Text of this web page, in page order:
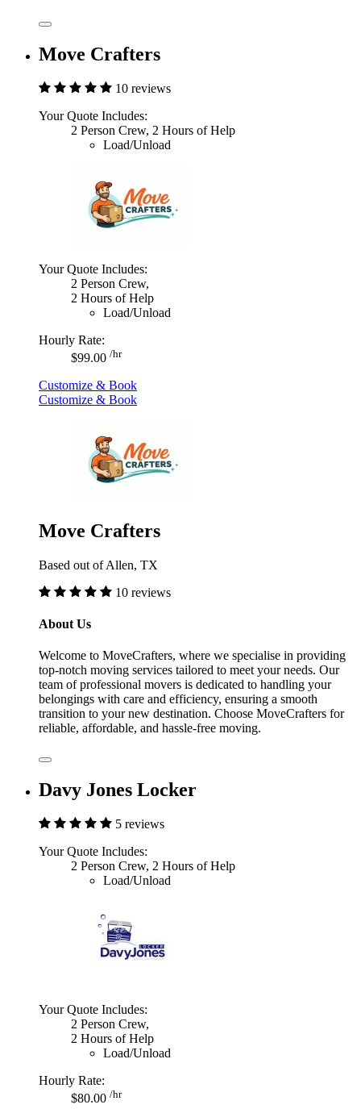
Move Crafters
10 reviews
Your Quote Includes:
2 Person Crew, 2 Hours of Help
Load/Unload
Your Quote Includes:
2 Person Crew,
2 Hours of Help
Load/Unload
Hourly Rate:
$99.00 /hr
Customize & Book
Customize & Book
Move Crafters
Based out of Allen, TX
10 reviews
About Us
Welcome to MoveCrafters, where we specialise in providing
top-notch moving services tailored to meet your needs. Our
team of professional movers is dedicated to handling your
belongings with care and efficiency, ensuring a smooth
transition to your new destination. Choose MoveCrafters for
reliable, affordable, and hassle-free moving.
Davy Jones Locker
5 reviews
Your Quote Includes:
2 Person Crew, 2 Hours of Help
Load/Unload
Your Quote Includes:
2 Person Crew,
2 Hours of Help
Load/Unload
Hourly Rate:
$80.00 /hr